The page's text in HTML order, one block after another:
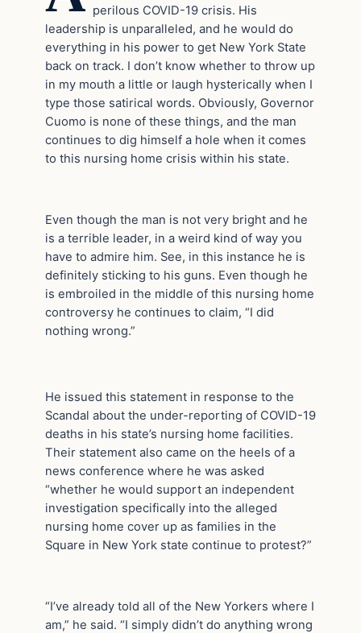
perilous COVID-19 crisis. His
leadership is unparalleled, and he would do
everything in his power to get New York State
back on track. I don’t know whether to throw up
in my mouth a little or laugh hysterically when I
type those satirical words. Obviously, Governor
Cuomo is none of these things, and the man
continues to dig himself a hole when it comes
to this nursing home crisis within his state.
Even though the man is not very bright and he
is a terrible leader, in a weird kind of way you
have to admire him. See, in this instance he is
definitely sticking to his guns. Even though he
is embroiled in the middle of this nursing home
controversy he continues to claim, “I did
nothing wrong.”
He issued this statement in response to the
Scandal about the under-reporting of COVID-19
deaths in his state’s nursing home facilities.
Their statement also came on the heels of a
news conference where he was asked
“whether he would support an independent
investigation specifically into the alleged
nursing home cover up as families in the
Square in New York state continue to protest?”
“I’ve already told all of the New Yorkers where I
am,” he said. “I simply didn’t do anything wrong